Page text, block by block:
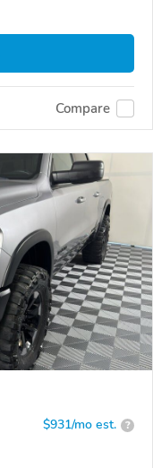
Compare
$931/mo est. ?